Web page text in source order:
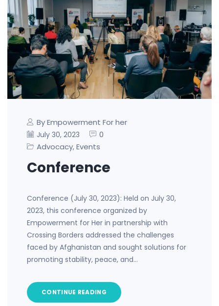
By Empowerment For her
July 30, 2023
0
Advocacy, Events
Conference
Conference (July 30, 2023): Held on July 30,
2023, this conference organized by
Empowerment for Her in partnership with
Crossing Borders addressed the challenges
faced by Afghanistan and sought solutions for
promoting stability, peace, and…
CONTINUE READING